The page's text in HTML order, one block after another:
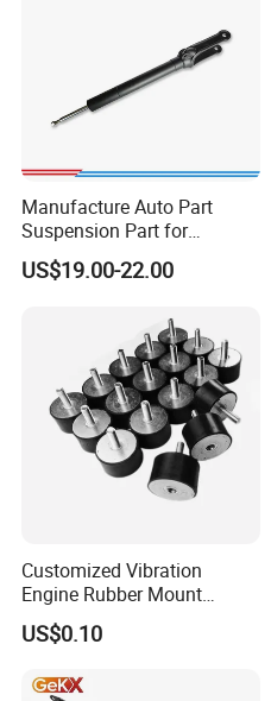
Manufacture Auto Part
Suspension Part for
Mercedes Benz Automotive
Car Part Gas Front Shock
for Kyb Shock Absorber
1643200130 ISO9001
US$19.00-22.00
Customized Vibration
Engine Rubber Mount
Generator Shock Absorber
Bumper Buffer Damper
US$0.10